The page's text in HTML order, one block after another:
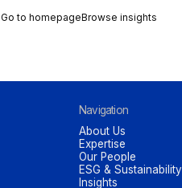
Go to homepageBrowse insights
Navigation
About Us
Expertise
Our People
ESG & Sustainability
Insights